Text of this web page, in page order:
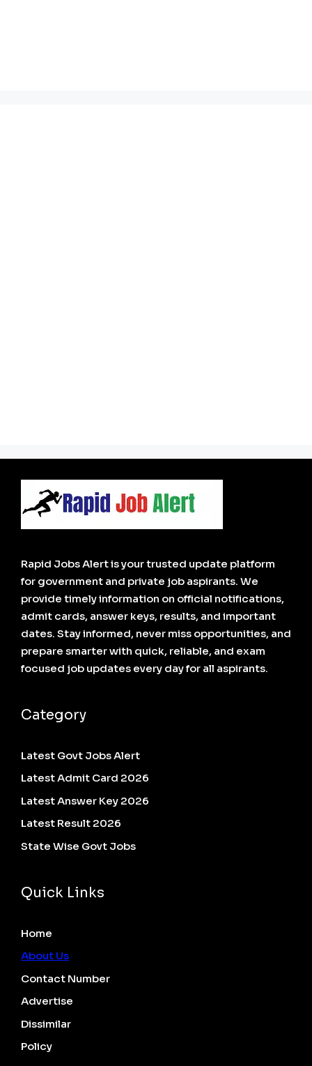
Rapid Jobs Alert is your trusted update platform
for government and private job aspirants. We
provide timely information on official notifications,
admit cards, answer keys, results, and important
dates. Stay informed, never miss opportunities, and
prepare smarter with quick, reliable, and exam
focused job updates every day for all aspirants.
Category
Latest Govt Jobs Alert
Latest Admit Card 2026
Latest Answer Key 2026
Latest Result 2026
State Wise Govt Jobs
Quick Links
Home
About Us
Contact Number
Advertise
Dissimilar
Policy